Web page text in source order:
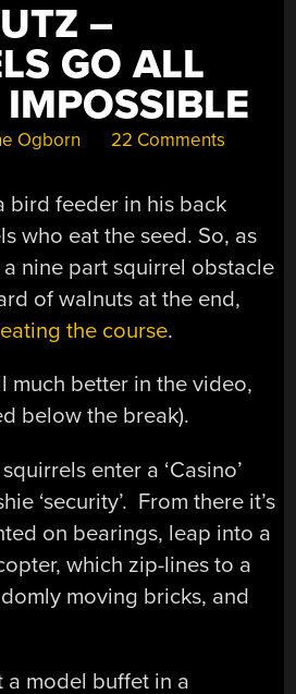
–
GO ALL
Ogborn 22 Comments
bird feeder in his back
who eat the seed. So, as
nine part squirrel obstacle
of walnuts at the end,
the course.
much better in the video,
below the break).
enter a ‘Casino’
‘security’. From there it’s
on bearings, leap into a
which zip-lines to a
moving bricks, and